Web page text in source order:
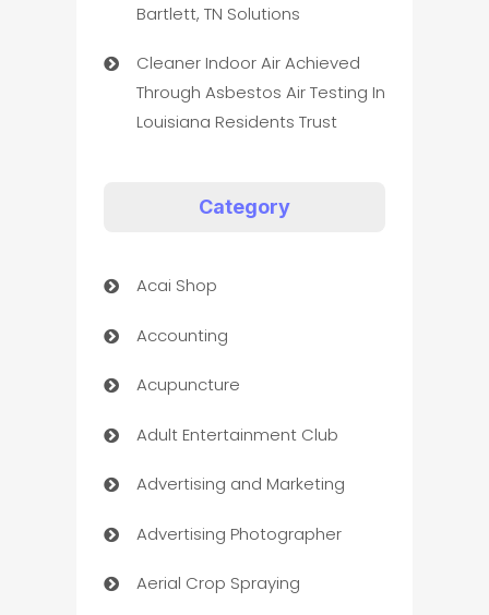
Bartlett, TN Solutions
Cleaner Indoor Air Achieved
Through Asbestos Air Testing In
Louisiana Residents Trust
Category
Acai Shop
Accounting
Acupuncture
Adult Entertainment Club
Advertising and Marketing
Advertising Photographer
Aerial Crop Spraying